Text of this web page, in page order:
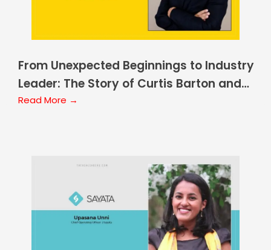
From Unexpected Beginnings to Industry
Leader: The Story of Curtis Barton and
ALKEME Insurance
Read More →